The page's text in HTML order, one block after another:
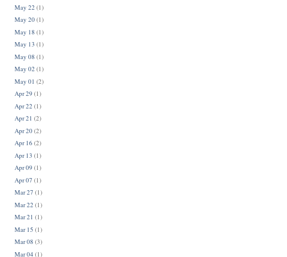
May 22 (1)
May 20(1)
May 18 (1)
May 13 (1)
May 08 (1)
May 02 (1)
May 01 (2)
Apr 29 (1)
Apr 22 (1)
Apr 21 (2)
Apr 20(2)
Apr 16 (2)
Apr 13 (1)
Apr 09 (1)
Apr 07 (1)
Mar 27 (1)
Mar 22 (1)
Mar 21 (1)
Mar 15 (1)
Mar 08 (3)
Mar 04 (1)